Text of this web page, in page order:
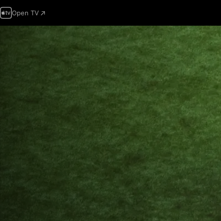
Open TV